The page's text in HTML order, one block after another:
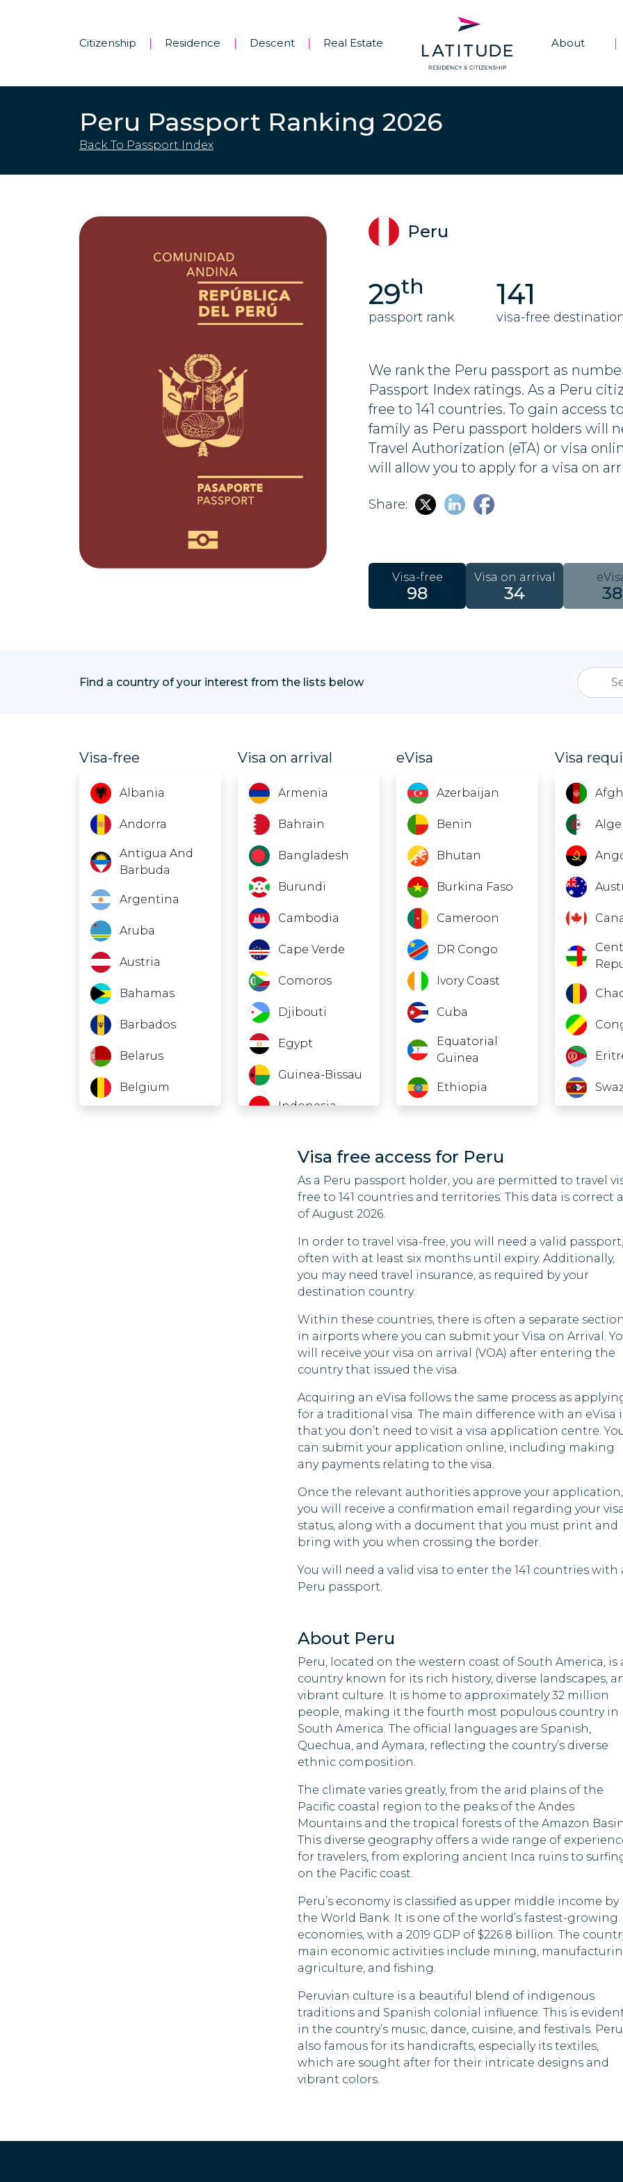
Citizenship Residence Descent Real Estate About
Peru Passport Ranking 2026
Back To Passport Index
Peru
29th
passport rank
141
visa-free
We rank the Peru passport as
Passport Index ratings. As a Peru
free to 141 countries. To gain access
family as Peru passport holders will
Travel Authorization (eTA) or visa
will allow you to apply for a visa on
Share:
Visa-free
98
Visa on arrival
34 38
Find a country of your interest from the lists below
Visa-free
Albania
Andorra
Antigua And
Barbuda
Argentina
Aruba
Austria
Bahamas
Barbados
Belarus
Belgium
Visa on arrival
Armenia
Bahrain
Bangladesh
Burundi
Cambodia
Cape Verde
Comoros
Djibouti
Egypt
Guinea-Bissau
Indonesia
Lebanon
Madagascar
Maldives
Marshall
Islands
Mauritius
Mozambique
Namibia
Nepal
Palau
Qatar
St. Lucia
Timor-Leste
Tuvalu
United Arab
Emirates
Zambia
Zimbabwe
Niue
eVisa
Azerbaijan
Benin
Bhutan
Burkina Faso
Cameroon
DR Congo
Ivory Coast
Cuba
Equatorial
Guinea
Ethiopia
Georgia
Guinea
Kazakhstan
Kyrgyzstan
Malawi
Mauritania
Myanmar
Nicaragua
Nigeria
Oman
Pakistan
Guinea
South Sudan
Syria
Taiwan
Togo
Uganda
Uzbekistan
Vietnam
Anguilla
St. Helena
Montserrat
Visa
Iraq
Niger
Visa free access for Peru
As a Peru passport holder, you are permitted to travel
free to 141 countries and territories. This data is correct
of August 2026.
In order to travel visa-free, you will need a valid passport,
often with at least six months until expiry. Additionally,
you may need travel insurance, as required by your
destination country.
Within these countries, there is often a separate section
in airports where you can submit your Visa on Arrival.
will receive your visa on arrival (VOA) after entering the
country that issued the visa.
Acquiring an eVisa follows the same process as
for a traditional visa. The main difference with an eVisa
that you don’t need to visit a visa application centre.
can submit your application online, including making
any payments relating to the visa.
Once the relevant authorities approve your application,
you will receive a confirmation email regarding your visa
status, along with a document that you must print and
bring with you when crossing the border.
You will need a valid visa to enter the 141 countries with
Peru passport.
About Peru
Peru, located on the western coast of South America, is
country known for its rich history, diverse landscapes,
vibrant culture. It is home to approximately 32 million
people, making it the fourth most populous country in
South America. The official languages are Spanish,
Quechua, and Aymara, reflecting the country’s diverse
ethnic composition.
The climate varies greatly, from the arid plains of the
Pacific coastal region to the peaks of the Andes
Mountains and the tropical forests of the Amazon
This diverse geography offers a wide range of
for travelers, from exploring ancient Inca ruins to
on the Pacific coast.
Peru’s economy is classified as upper middle income by
the World Bank. It is one of the world’s fastest-growing
economies, with a 2019 GDP of $226.8 billion. The
main economic activities include mining,
agriculture, and fishing.
Peruvian culture is a beautiful blend of indigenous
traditions and Spanish colonial influence. This is
in the country’s music, dance, cuisine, and festivals.
also famous for its handicrafts, especially its textiles,
which are sought after for their intricate designs and
vibrant colors.